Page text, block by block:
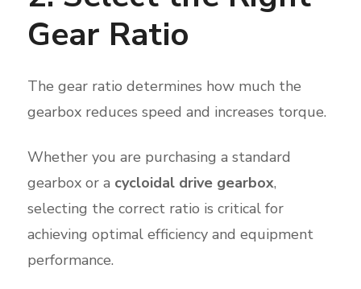
Gear Ratio
The gear ratio determines how much the
gearbox reduces speed and increases torque.
Whether you are purchasing a standard
gearbox or a cycloidal drive gearbox,
selecting the correct ratio is critical for
achieving optimal efficiency and equipment
performance.